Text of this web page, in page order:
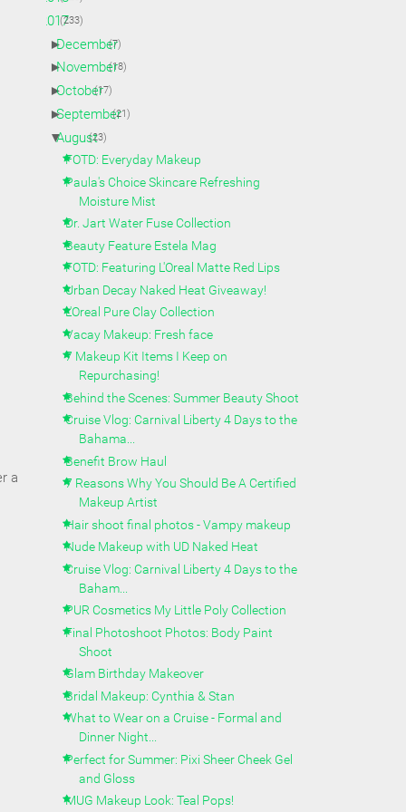
a
▼2017(233)
►
December
(7)
►
November(18)
►
October(17)
►
September(21)
▼
August(23)
FOTD: Everyday Makeup
Paula's Choice Skincare Refreshing
Moisture Mist
Dr. Jart Water Fuse Collection
Beauty Feature Estela Mag
FOTD: Featuring L'Oreal Matte Red Lips
Urban Decay Naked Heat Giveaway!
L'Oreal Pure Clay Collection
Vacay Makeup: Fresh face
7 Makeup Kit Items I Keep on
Repurchasing!
Behind the Scenes: Summer Beauty Shoot
Cruise Vlog: Carnival Liberty 4 Days to the
Bahama...
Benefit Brow Haul
7 Reasons Why You Should Be A Certified
Makeup Artist
Hair shoot final photos - Vampy makeup
Nude Makeup with UD Naked Heat
Cruise Vlog: Carnival Liberty 4 Days to the
Baham...
PUR Cosmetics My Little Poly Collection
Final Photoshoot Photos: Body Paint
Shoot
Glam Birthday Makeover
Bridal Makeup: Cynthia & Stan
What to Wear on a Cruise - Formal and
Dinner Night...
Perfect for Summer: Pixi Sheer Cheek Gel
and Gloss
MUG Makeup Look: Teal Pops!